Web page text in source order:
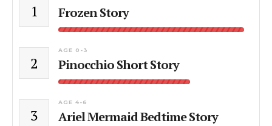
1 Frozen Story
2
AGE 0-3
Pinocchio Short Story
3
AGE 4-6
Ariel Mermaid Bedtime Story